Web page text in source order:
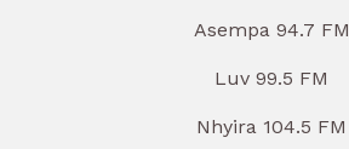
Asempa 94.7 FM
Luv 99.5 FM
Nhyira 104.5 FM